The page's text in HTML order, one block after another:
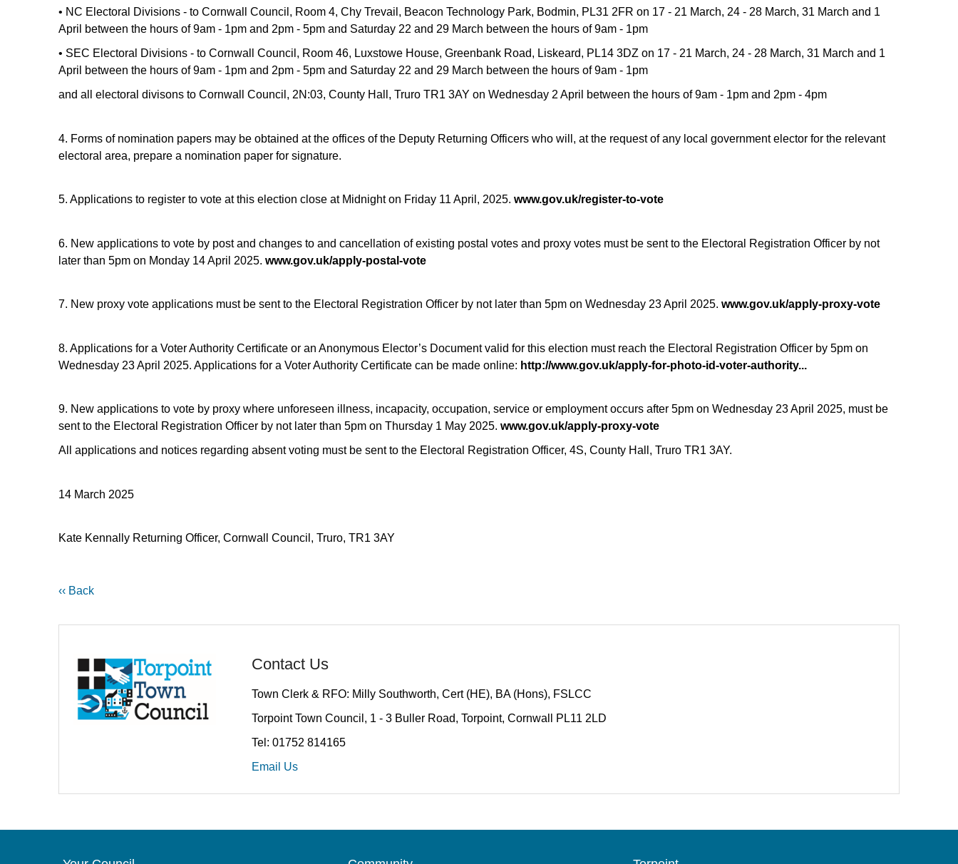
• NC Electoral Divisions - to Cornwall Council, Room 4, Chy Trevail, Beacon Technology Park, Bodmin, PL31 2FR on 17 - 21 March, 24 - 28 March, 31 March and 1
April between the hours of 9am - 1pm and 2pm - 5pm and Saturday 22 and 29 March between the hours of 9am - 1pm
• SEC Electoral Divisions - to Cornwall Council, Room 46, Luxstowe House, Greenbank Road, Liskeard, PL14 3DZ on 17 - 21 March, 24 - 28 March, 31 March and 1
April between the hours of 9am - 1pm and 2pm - 5pm and Saturday 22 and 29 March between the hours of 9am - 1pm
and all electoral divisons to Cornwall Council, 2N:03, County Hall, Truro TR1 3AY on Wednesday 2 April between the hours of 9am - 1pm and 2pm - 4pm
4. Forms of nomination papers may be obtained at the offices of the Deputy Returning Officers who will, at the request of any local government elector for the relevant
electoral area, prepare a nomination paper for signature.
5. Applications to register to vote at this election close at Midnight on Friday 11 April, 2025. www.gov.uk/register-to-vote
6. New applications to vote by post and changes to and cancellation of existing postal votes and proxy votes must be sent to the Electoral Registration Officer by not
later than 5pm on Monday 14 April 2025. www.gov.uk/apply-postal-vote
7. New proxy vote applications must be sent to the Electoral Registration Officer by not later than 5pm on Wednesday 23 April 2025. www.gov.uk/apply-proxy-vote
8. Applications for a Voter Authority Certificate or an Anonymous Elector’s Document valid for this election must reach the Electoral Registration Officer by 5pm on
Wednesday 23 April 2025. Applications for a Voter Authority Certificate can be made online: http://www.gov.uk/apply-for-photo-id-voter-authority...
9. New applications to vote by proxy where unforeseen illness, incapacity, occupation, service or employment occurs after 5pm on Wednesday 23 April 2025, must be
sent to the Electoral Registration Officer by not later than 5pm on Thursday 1 May 2025. www.gov.uk/apply-proxy-vote
All applications and notices regarding absent voting must be sent to the Electoral Registration Officer, 4S, County Hall, Truro TR1 3AY.
14 March 2025
Kate Kennally Returning Officer, Cornwall Council, Truro, TR1 3AY
‹‹ Back
Contact Us
Town Clerk & RFO: Milly Southworth, Cert (HE), BA (Hons), FSLCC
Torpoint Town Council, 1 - 3 Buller Road, Torpoint, Cornwall PL11 2LD
Tel: 01752 814165
Email Us